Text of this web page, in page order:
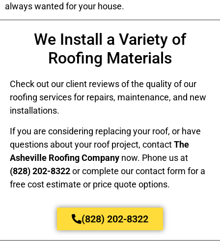
always wanted for your house.
We Install a Variety of
Roofing Materials
Check out our client reviews of the quality of our
roofing services for repairs, maintenance, and new
installations.
If you are considering replacing your roof, or have
questions about your roof project, contactThe
Asheville Roofing Company now. Phone us at
(828) 202-8322or complete our contact form for a
free cost estimate or price quote options.
(828) 202-8322